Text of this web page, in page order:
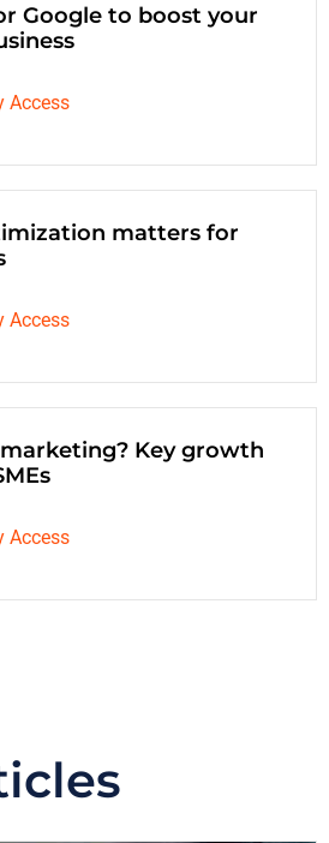
Google to boost your
Access
matters for
Access
Key growth
Access